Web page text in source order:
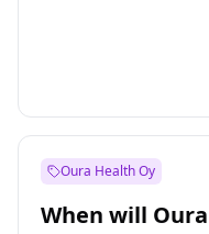
Oura Health Oy
When will